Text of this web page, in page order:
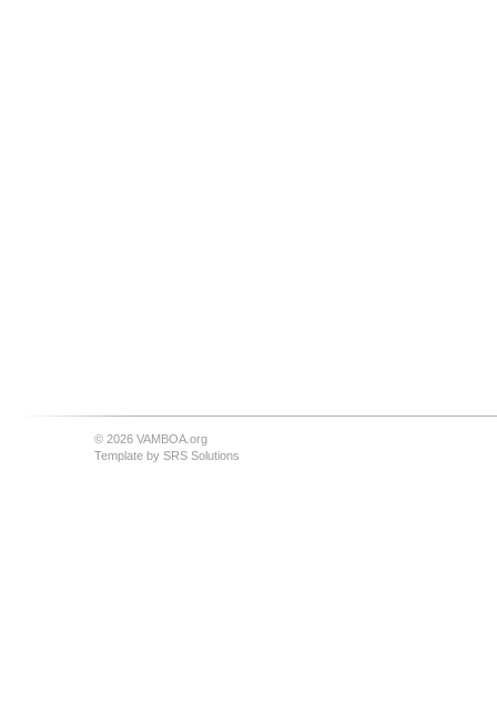
© 2026 VAMBOA.org
Template by SRS Solutions